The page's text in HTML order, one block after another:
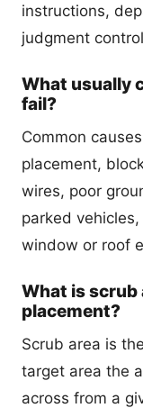
instructions,
judgment
What usually
fail?
Common
placement,
wires, poor
parked
window or roof
What is scrub
placement?
Scrub area is
target area the
across from a